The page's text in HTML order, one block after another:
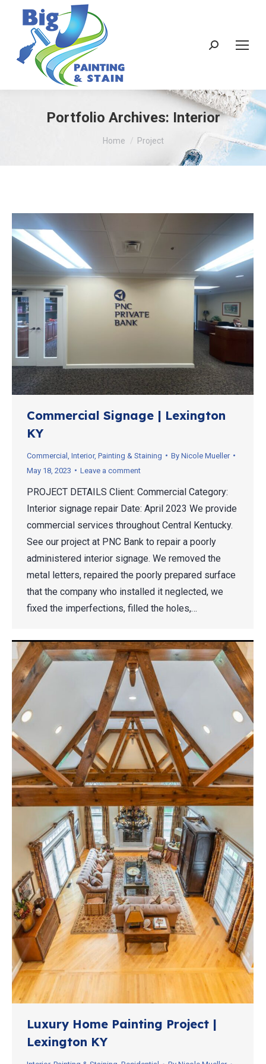
Search:
Portfolio Archives: Interior
You are here:
Home Project
Commercial Signage | Lexington
KY
Commercial Interior, Painting & Staining By Nicole Mueller
May 18, 2023
Leave a comment
PROJECT DETAILS Client: Commercial Category:
Interior signage repair Date: April 2023 We provide
commercial services throughout Central Kentucky.
See our project at PNC Bank to repair a poorly
administered interior signage. We removed the
metal letters, repaired the poorly prepared surface
that the company who installed it neglected, we
fixed the imperfections, filled the holes,…
Luxury Home Painting Project |
Lexington KY